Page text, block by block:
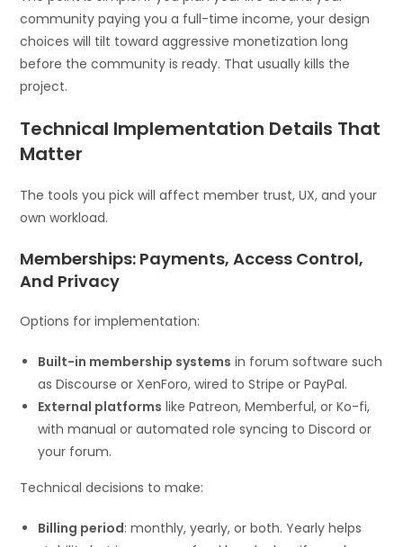
community paying you a full-time income, your design
choices will tilt toward aggressive monetization long
before the community is ready. That usually kills the
project.
Technical Implementation Details That
Matter
The tools you pick will affect member trust, UX, and your
own workload.
Memberships: Payments, Access Control,
And Privacy
Options for implementation:
Built-in membership systems in forum software such
as Discourse or XenForo, wired to Stripe or PayPal.
External platforms like Patreon, Memberful, or Ko-fi,
with manual or automated role syncing to Discord or
your forum.
Technical decisions to make:
Billing period: monthly, yearly, or both. Yearly helps